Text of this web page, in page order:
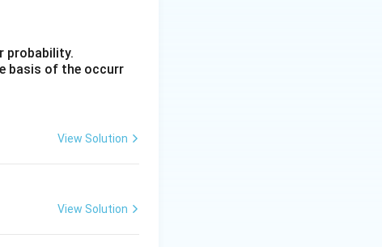
SD
1.25 \times 20.20 = 25.25
probability.
basis of the occurr
View Solution
View Solution